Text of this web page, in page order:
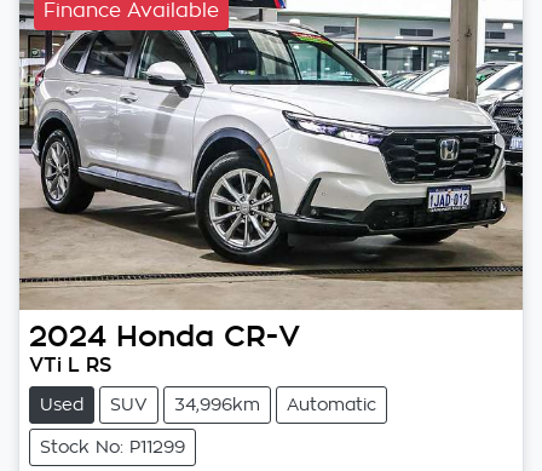
Finance Available
2024 Honda CR-V
VTi L RS
Used SUV 34,996km Automatic
Stock No: P11299